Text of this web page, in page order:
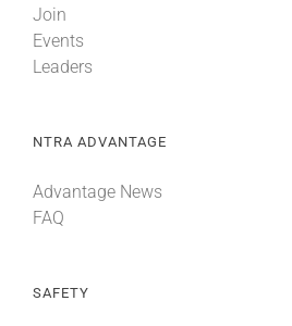
Join
Events
Leaders
NTRA ADVANTAGE
Advantage News
FAQ
SAFETY